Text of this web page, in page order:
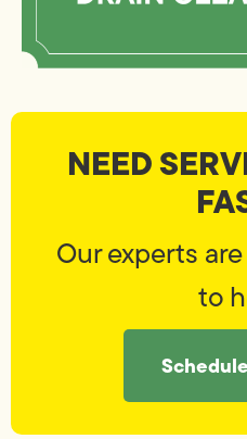
NEED
Our experts
to